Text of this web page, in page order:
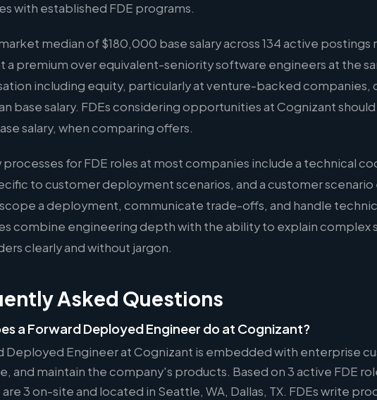
with established FDE programs.
median of $180,000 base salary across 134 active
a premium over equivalent-seniority software engineers at the
including equity, particularly at venture-backed companies,
base salary. FDEs considering opportunities at Cognizant
salary, when comparing offers.
for FDE roles at most companies include a technical
to customer deployment scenarios, and a customer
a deployment, communicate trade-offs, and handle
combine engineering depth with the ability to explain complex
clearly and without jargon.
Asked Questions
a Forward Deployed Engineer do at Cognizant?
Deployed Engineer at Cognizant is embedded with enterprise
and maintain the company's products. Based on 3 active FDE
3 on-site and located in Seattle, WA, Dallas, TX. FDEs write